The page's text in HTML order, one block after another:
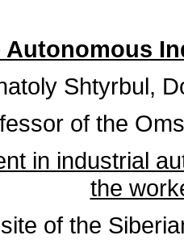
Autonomous
Shtyrbul,
of the
in industrial
the
of the